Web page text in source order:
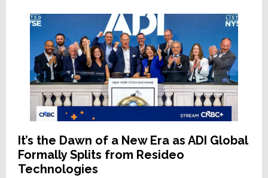
It’s the Dawn of a New Era as ADI Global
Formally Splits from Resideo
Technologies